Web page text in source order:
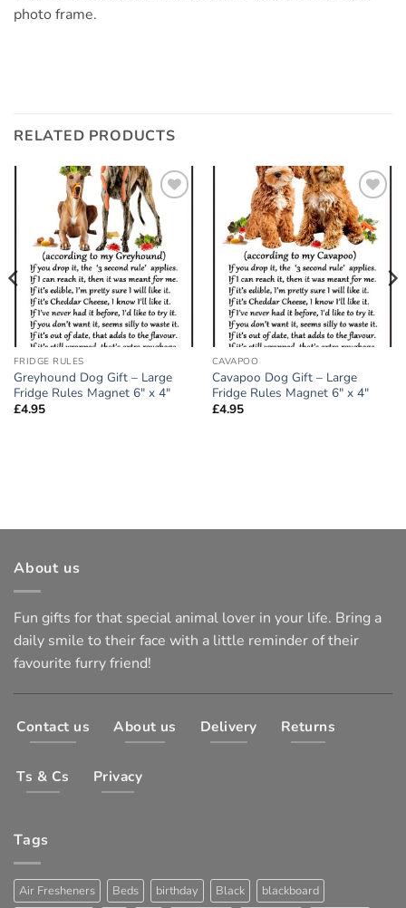
photo frame.
RELATED PRODUCTS
Add to
wishlist
FRIDGE RULES
Greyhound Dog Gift – Large
Fridge Rules Magnet 6″ x 4″
£4.95
Add to
wishlist
CAVAPOO
Cavapoo Dog Gift – Large
Fridge Rules Magnet 6″ x 4″
£4.95
About us
Fun gifts for that special animal lover in your life. Bring a
daily smile to their face with a little reminder of their
favourite furry friend!
Contact us About us Delivery Returns
Ts & Cs Privacy
Tags
Air Fresheners Beds birthday Black blackboard